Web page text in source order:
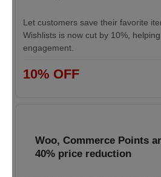
Let customers save their favorite
Wishlists is now cut by 10%,
engagement.
10% OFF
Woo, Commerce Points
40% price reduction